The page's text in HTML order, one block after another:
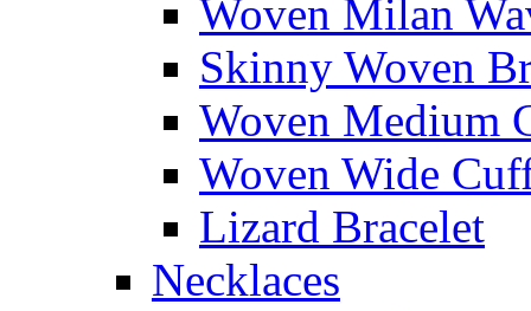
Woven Milan
Skinny Woven
Woven Medium
Woven Wide
Lizard Bracelet
Necklaces